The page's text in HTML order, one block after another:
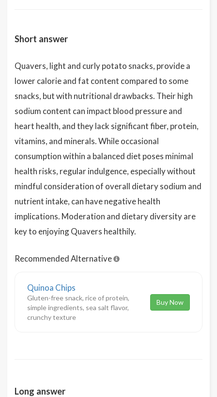
Short answer
Quavers, light and curly potato snacks, provide a
lower calorie and fat content compared to some
snacks, but with nutritional drawbacks. Their high
sodium content can impact blood pressure and
heart health, and they lack significant fiber, protein,
vitamins, and minerals. While occasional
consumption within a balanced diet poses minimal
health risks, regular indulgence, especially without
mindful consideration of overall dietary sodium and
nutrient intake, can have negative health
implications. Moderation and dietary diversity are
key to enjoying Quavers healthily.
Recommended Alternative
Quinoa Chips
Gluten-free snack, rice of protein,
simple ingredients, sea salt flavor,
crunchy texture
Buy Now
Long answer